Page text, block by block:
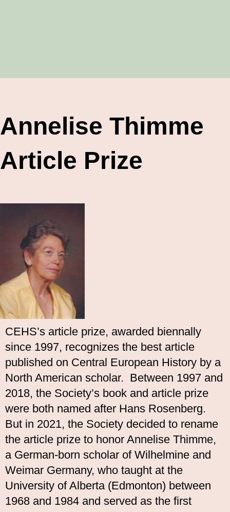
Annelise Thimme
Article Prize
CEHS’s article prize, awarded biennally
since 1997, recognizes the best article
published on Central European History by a
North American scholar. Between 1997 and
2018, the Society’s book and article prize
were both named after Hans Rosenberg.
But in 2021, the Society decided to rename
the article prize to honor Annelise Thimme,
a German-born scholar of Wilhelmine and
Weimar Germany, who taught at the
University of Alberta (Edmonton) between
1968 and 1984 and served as the first